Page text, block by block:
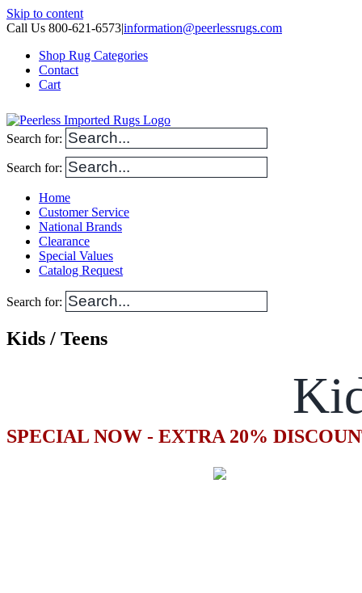
Skip to content
Call Us 800-621-6573|information@peerlessrugs.com
Shop Rug Categories
Contact
Cart
Search for:
Search for:
Home
Customer Service
National Brands
Clearance
Special Values
Catalog Request
Search for:
Kids / Teens
SPECIAL NOW - EXTRA 20%